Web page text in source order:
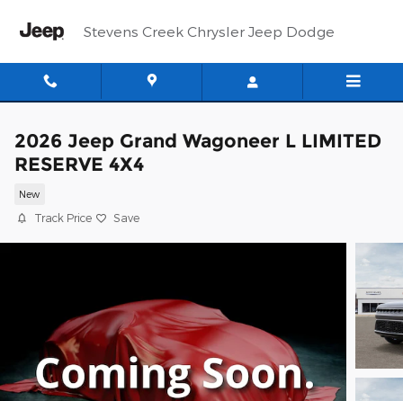
Stevens Creek Chrysler Jeep Dodge
2026 Jeep Grand Wagoneer L LIMITED
RESERVE 4X4
New
Track Price Save